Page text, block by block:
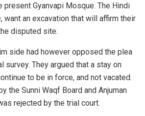
present Gyanvapi Mosque. The Hindi
want an excavation that will affirm their
disputed site.
side had however opposed the plea
survey. They argued that a stay on
to be in force, and not vacated.
the Sunni Waqf Board and Anjuman
rejected by the trial court.